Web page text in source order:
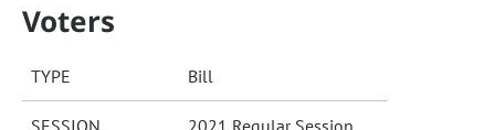
Voters
TYPE Bill
SESSION 2021 Regular Session